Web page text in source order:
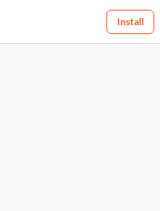
Install